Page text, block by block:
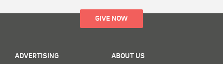
GIVE NOW
ADVERTISING ABOUT US